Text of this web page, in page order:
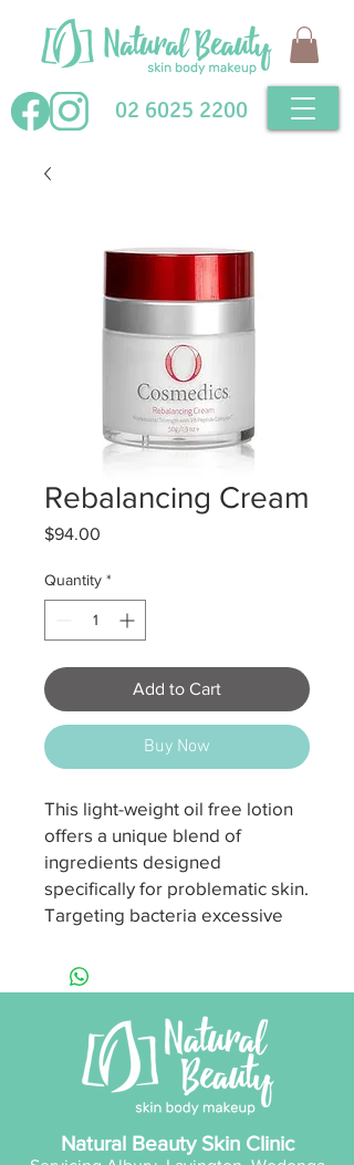
02 6025 2200
Rebalancing Cream
$94.00
Quantity *
Add to Cart
Buy Now
This light-weight oil free lotion
offers a unique blend of
ingredients designed
specifically for problematic skin.
Targeting bacteria excessive
on the skin’s surface daily
application will aid in improving
the skin’s condition. V8 Peptide
Complex® ensures skin is left
rebalanced and refreshed. Skin
blessing! Perfect for assisting
challenged skins showing signs
Natural Beauty Skin Clinic